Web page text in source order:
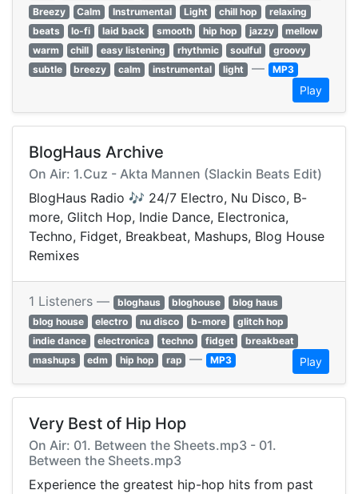
Breezy
Calm Instrumental Light chill hop
relaxing
beats
lo-fi laid back smooth hip hop jazzy
mellow
warm
chill easy listening rhythmic soulful
groovy
subtle
breezy calm instrumental light — MP3
Play
BlogHaus Archive
On Air: 1.Cuz - Akta Mannen (Slackin Beats Edit)
BlogHaus Radio 🎶 24/7 Electro, Nu Disco, B-
more, Glitch Hop, Indie Dance, Electronica,
Techno, Fidget, Breakbeat, Mashups, Blog House
Remixes
1 Listeners — bloghaus bloghouse
blog haus
blog house
electro nu disco b-more
glitch hop
indie dance
electronica techno fidget
breakbeat
mashups
edm hip hop rap — MP3 Play
Very Best of Hip Hop
On Air: 01. Between the Sheets.mp3 - 01.
Between the Sheets.mp3
Experience the greatest hip-hop hits from past